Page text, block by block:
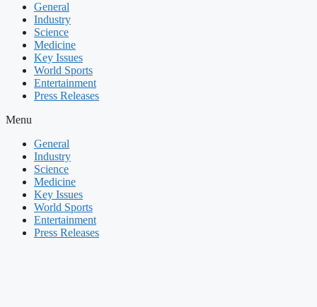
General
Industry
Science
Medicine
Key Issues
World Sports
Entertainment
Press Releases
Menu
General
Industry
Science
Medicine
Key Issues
World Sports
Entertainment
Press Releases